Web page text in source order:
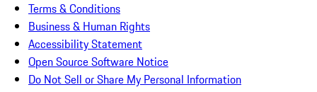
Terms & Conditions
Business & Human Rights
Accessibility Statement
Open Source Software Notice
Do Not Sell or Share My Personal Information